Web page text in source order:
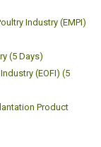
Industry (EMPI)
(5 Days)
(EOFI) (5
Product